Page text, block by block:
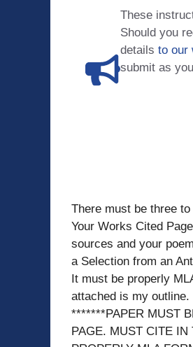
These
Should you
details to our
submit as
There must be three
Your Works Cited
sources and your
a Selection from an
It must be properly
attached is my outline.
*******PAPER MUST
PAGE. MUST CITE